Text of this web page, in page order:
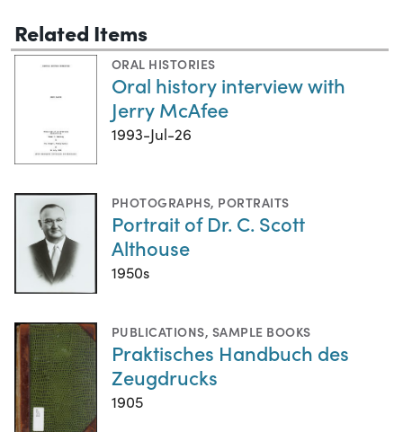
Related Items
ORAL HISTORIES
Oral history interview with
Jerry McAfee
1993-Jul-26
PHOTOGRAPHS, PORTRAITS
Portrait of Dr. C. Scott
Althouse
1950s
PUBLICATIONS, SAMPLE BOOKS
Praktisches Handbuch des
Zeugdrucks
1905